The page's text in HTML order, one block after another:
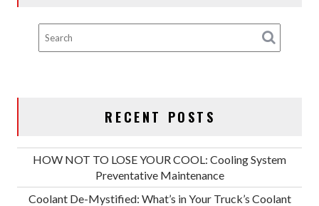
RECENT POSTS
HOW NOT TO LOSE YOUR COOL: Cooling System
Preventative Maintenance
Coolant De-Mystified: What’s in Your Truck’s Coolant